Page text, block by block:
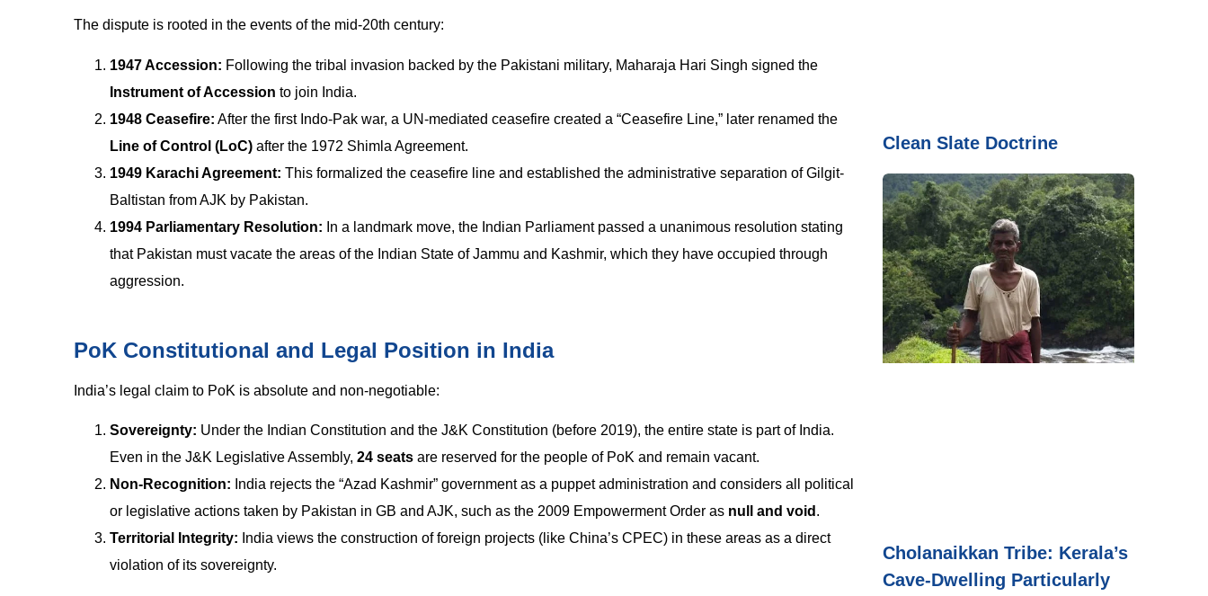
The dispute is rooted in the events of the mid-20th century:
1947 Accession: Following the tribal invasion backed by the Pakistani military, Maharaja Hari Singh signed the
Instrument of Accession to join India.
1948 Ceasefire: After the first Indo-Pak war, a UN-mediated ceasefire created a “Ceasefire Line,” later renamed the
Line of Control (LoC) after the 1972 Shimla Agreement.
1949 Karachi Agreement: This formalized the ceasefire line and established the administrative separation of Gilgit-
Baltistan from AJK by Pakistan.
1994 Parliamentary Resolution: In a landmark move, the Indian Parliament passed a unanimous resolution stating
that Pakistan must vacate the areas of the Indian State of Jammu and Kashmir, which they have occupied through
aggression.
PoK Constitutional and Legal Position in India
India’s legal claim to PoK is absolute and non-negotiable:
Sovereignty: Under the Indian Constitution and the J&K Constitution (before 2019), the entire state is part of India.
Even in the J&K Legislative Assembly, 24 seats are reserved for the people of PoK and remain vacant.
Non-Recognition: India rejects the “Azad Kashmir” government as a puppet administration and considers all political
or legislative actions taken by Pakistan in GB and AJK, such as the 2009 Empowerment Order as null and void .
Territorial Integrity: India views the construction of foreign projects (like China’s CPEC) in these areas as a direct
violation of its sovereignty.
Clean Slate Doctrine
Cholanaikkan Tribe: Kerala’s
Cave-Dwelling Particularly